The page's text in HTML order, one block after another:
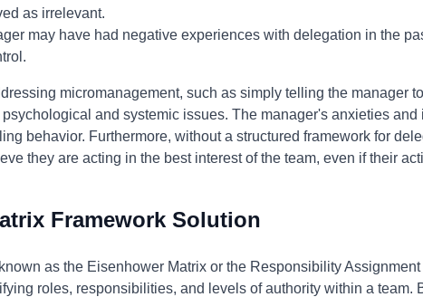
as irrelevant.
may have had negative experiences with delegation in the
micromanagement, such as simply telling the manager
and systemic issues. The manager's anxieties
behavior. Furthermore, without a structured framework for
they are acting in the best interest of the team, even if their
Framework Solution
as the Eisenhower Matrix or the Responsibility
roles, responsibilities, and levels of authority within a team.